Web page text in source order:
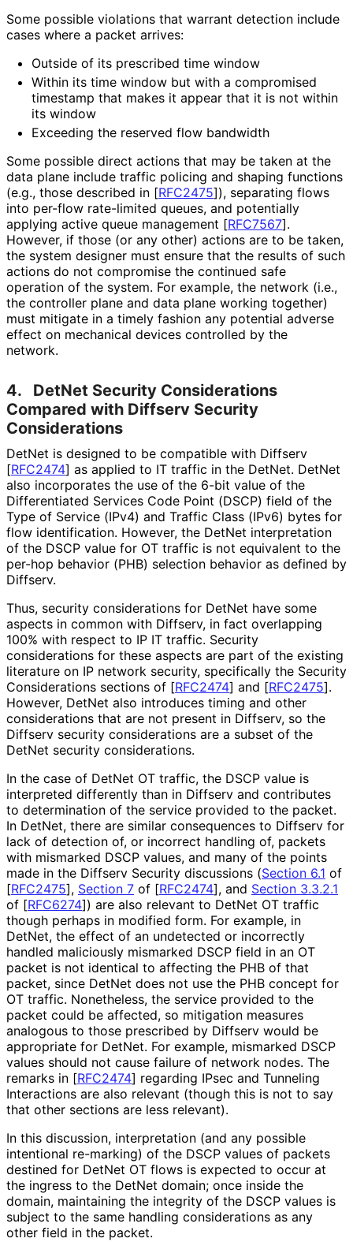
Some possible violations that warrant detection include
cases where a packet arrives:
Outside of its prescribed time window
Within its time window but with a compromised
timestamp that makes it appear that it is not within
its window
Exceeding the reserved flow bandwidth
Some possible direct actions that may be taken at the
data plane include traffic policing and shaping functions
(e.g., those described in [RFC2475]), separating flows
into per-flow rate-limited queues, and potentially
applying active queue management [RFC7567].
However, if those (or any other) actions are to be taken,
the system designer must ensure that the results of such
actions do not compromise the continued safe
operation of the system. For example, the network (i.e.,
the controller plane and data plane working together)
must mitigate in a timely fashion any potential adverse
effect on mechanical devices controlled by the
network.
4.
DetNet Security Considerations
Compared with Diffserv Security
Considerations
DetNet is designed to be compatible with Diffserv
[RFC2474] as applied to IT traffic in the DetNet. DetNet
also incorporates the use of the 6-bit value of the
Differentiated Services Code Point (DSCP) field of the
Type of Service (IPv4) and Traffic Class (IPv6) bytes for
flow identification. However, the DetNet interpretation
of the DSCP value for OT traffic is not equivalent to the
per-hop behavior (PHB) selection behavior as defined by
Diffserv.
Thus, security considerations for DetNet have some
aspects in common with Diffserv, in fact overlapping
100% with respect to IP IT traffic. Security
considerations for these aspects are part of the existing
literature on IP network security, specifically the Security
Considerations sections of [RFC2474] and [RFC2475].
However, DetNet also introduces timing and other
considerations that are not present in Diffserv, so the
Diffserv security considerations are a subset of the
DetNet security considerations.
In the case of DetNet OT traffic, the DSCP value is
interpreted differently than in Diffserv and contributes
to determination of the service provided to the packet.
In DetNet, there are similar consequences to Diffserv for
lack of detection of, or incorrect handling of, packets
with mismarked DSCP values, and many of the points
made in the Diffserv Security discussions (Section 6.1 of
[RFC2475], Section 7 of [RFC2474], and Section 3.3.2.1
of [RFC6274]) are also relevant to DetNet OT traffic
though perhaps in modified form. For example, in
DetNet, the effect of an undetected or incorrectly
handled maliciously mismarked DSCP field in an OT
packet is not identical to affecting the PHB of that
packet, since DetNet does not use the PHB concept for
OT traffic. Nonetheless, the service provided to the
packet could be affected, so mitigation measures
analogous to those prescribed by Diffserv would be
appropriate for DetNet. For example, mismarked DSCP
values should not cause failure of network nodes. The
remarks in [RFC2474] regarding IPsec and Tunneling
Interactions are also relevant (though this is not to say
that other sections are less relevant).
In this discussion, interpretation (and any possible
intentional re-marking) of the DSCP values of packets
destined for DetNet OT flows is expected to occur at
the ingress to the DetNet domain; once inside the
domain, maintaining the integrity of the DSCP values is
subject to the same handling considerations as any
other field in the packet.